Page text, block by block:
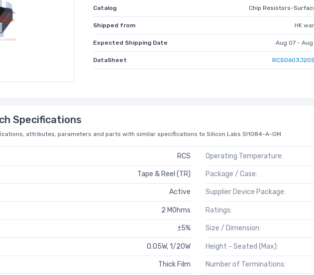
Catalog Chip Resistors-
Shipped from HK
Expected Shipping Date Aug 07 - Aug
DataSheet
Specifications
attributes, parameters and parts with similar specifications to Silicon Labs SI1084-A-GM.
RCS
Tape & Reel (TR)
Active
2 MOhms
±5%
0.05W, 1/20W
Thick Film
Operating Temperature:
Package / Case:
Supplier Device Package:
Ratings:
Size / Dimension:
Height - Seated (Max):
Number of Terminations: